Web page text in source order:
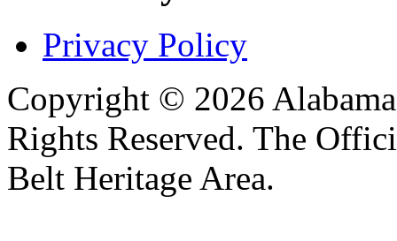
Privacy Policy
Copyright © 2026
Rights Reserved. The
Belt Heritage Area.